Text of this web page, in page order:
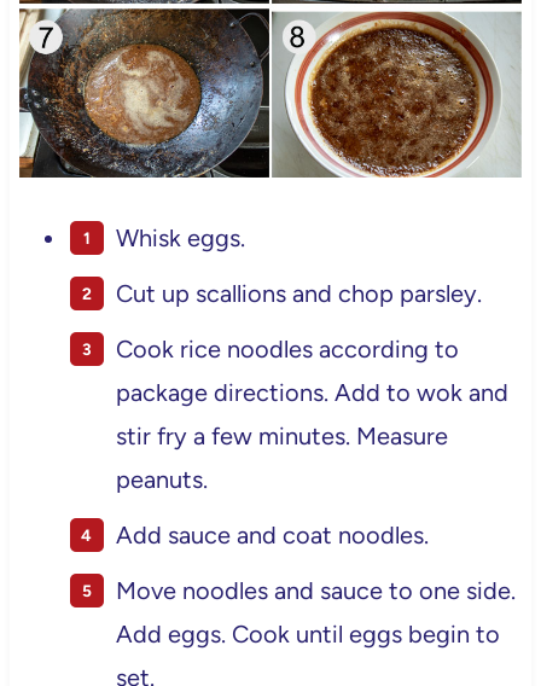
Whisk eggs.
Cut up scallions and chop parsley.
Cook rice noodles according to
package directions. Add to wok and
stir fry a few minutes. Measure
peanuts.
Add sauce and coat noodles.
Move noodles and sauce to one side.
Add eggs. Cook until eggs begin to
set.